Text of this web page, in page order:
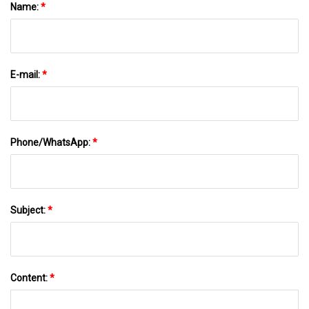
Name:*
E-mail:*
Phone/WhatsApp:*
Subject:*
Content:*